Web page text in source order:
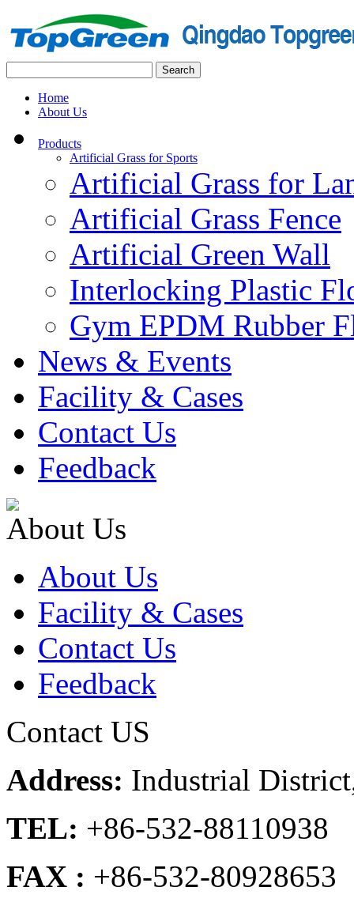
Home
About Us
Products
Artificial Grass for Sports
Artificial Grass for
Artificial Grass Fence
Artificial Green Wall
Interlocking Plastic
Gym EPDM Rubber
News & Events
Facility & Cases
Contact Us
Feedback
About Us
About Us
Facility & Cases
Contact Us
Feedback
Contact US
Address: Industrial
TEL: +86-532-88110938
FAX : +86-532-80928653